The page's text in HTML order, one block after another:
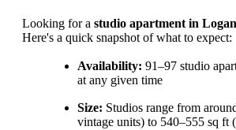
Looking for a studio apartment in
Here's a quick snapshot of what to expect:
Availability: 91–97 studio
at any given time
Size: Studios range from
vintage units) to 540–555 sq ft